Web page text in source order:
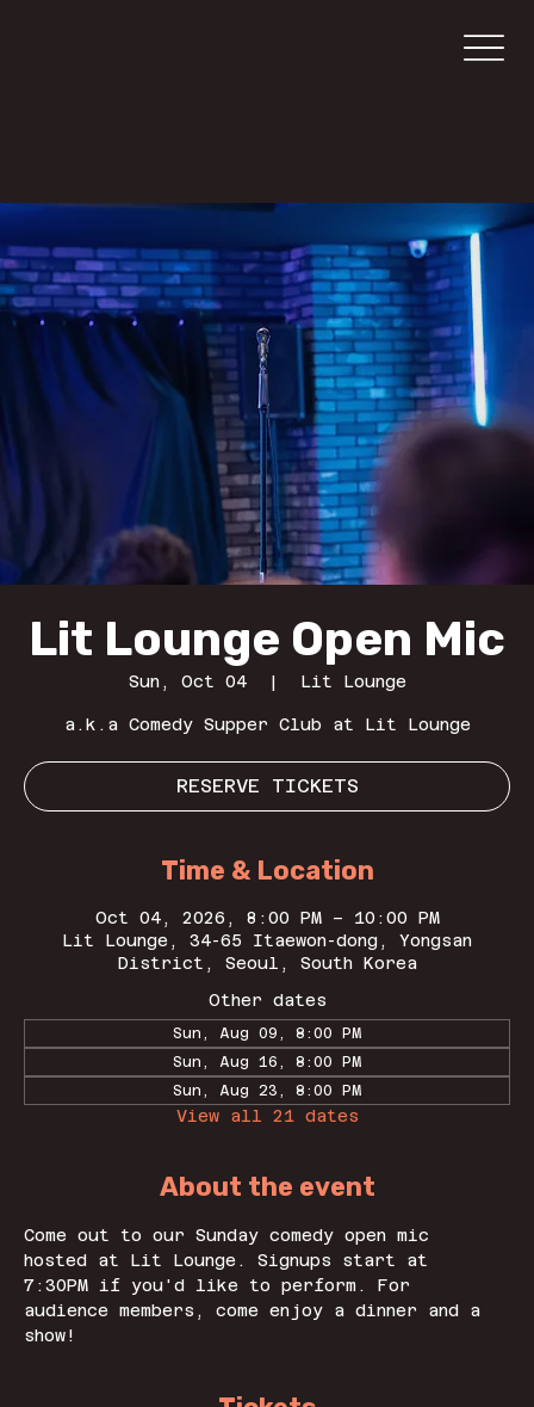
Lit Lounge Open Mic
Sun, Oct 04
  |
Lit Lounge
a.k.a Comedy Supper Club at Lit Lounge
RESERVE TICKETS
Time & Location
Oct 04, 2026, 8:00 PM – 10:00 PM
Lit Lounge, 34-65 Itaewon-dong, Yongsan
District, Seoul, South Korea
Other dates
Sun, Aug 09, 8:00 PM
Sun, Aug 16, 8:00 PM
Sun, Aug 23, 8:00 PM
View all 21 dates
About the event
Come out to our Sunday comedy open mic
hosted at Lit Lounge. Signups start at
7:30PM if you'd like to perform. For
audience members, come enjoy a dinner and a
show!